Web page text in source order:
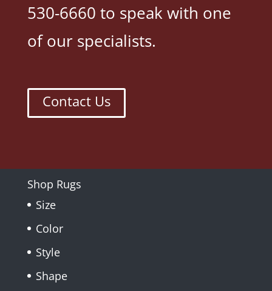
530-6660 to speak with one
of our specialists.
Contact Us
Shop Rugs
Size
Color
Style
Shape